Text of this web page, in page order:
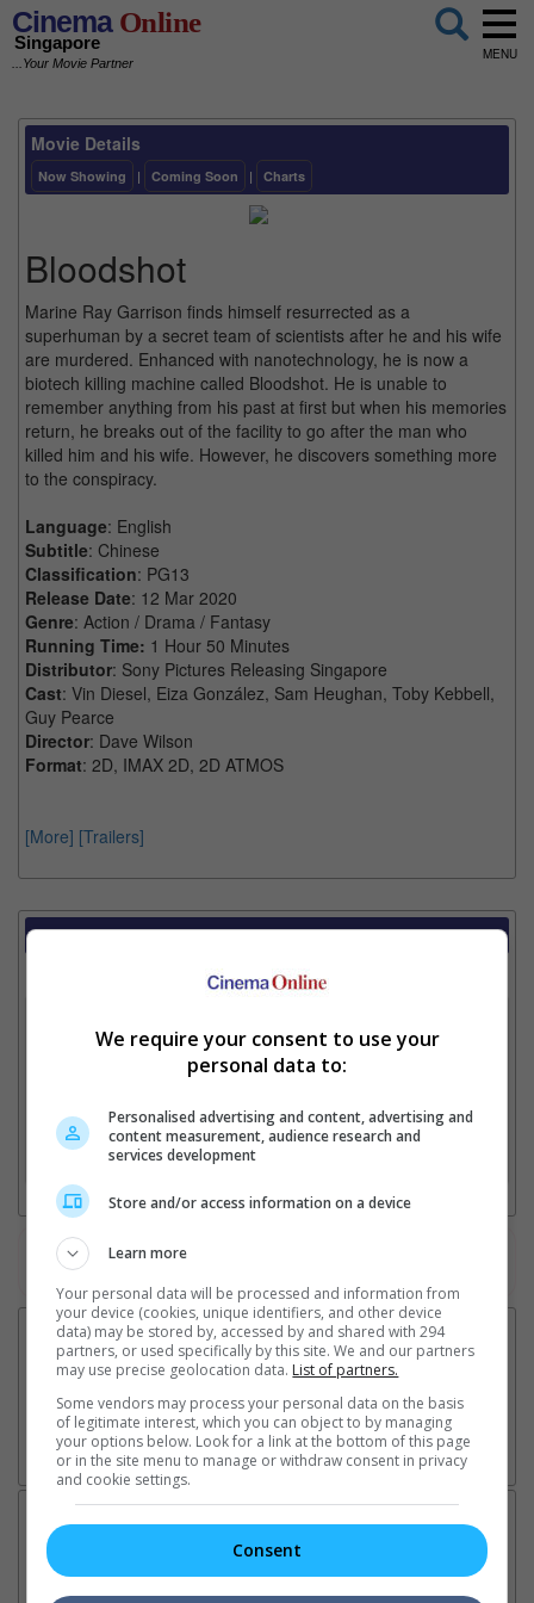
CinemaOnline
Singapore
...Your Movie Partner
MENU
Movie Details
Now Showing | Coming Soon | Charts
Bloodshot
Marine Ray Garrison finds himself resurrected as a
superhuman by a secret team of scientists after he and his wife
are murdered. Enhanced with nanotechnology, he is now a
biotech killing machine called Bloodshot. He is unable to
remember anything from his past at first but when his memories
return, he breaks out of the facility to go after the man who
killed him and his wife. However, he discovers something more
to the conspiracy.
Language: English
Subtitle: Chinese
Classification: PG13
Release Date: 12 Mar 2020
Genre: Action / Drama / Fantasy
Running Time: 1 Hour 50 Minutes
Distributor: Sony Pictures Releasing Singapore
Cast: Vin Diesel, Eiza González, Sam Heughan, Toby Kebbell,
Guy Pearce
Director: Dave Wilson
Format: 2D, IMAX 2D, 2D ATMOS
[More] [Trailers]
Showtimes Comparison
Select up to 3 favourite cinema locations to compare
2. Add Cinema
3. Favourite Cinemas
Watch the latest trailers or check out
We require your consent to use your
personal data to:
Personalised advertising and content, advertising and
content measurement, audience research and
services development
Store and/or access information on a device
Learn more
Your personal data will be processed and information from
your device (cookies, unique identifiers, and other device
data) may be stored by, accessed by and shared with 294
partners, or used specifically by this site. We and our partners
may use precise geolocation data. List of partners.
Some vendors may process your personal data on the basis
of legitimate interest, which you can object to by managing
your options below. Look for a link at the bottom of this page
or in the site menu to manage or withdraw consent in privacy
and cookie settings.
Consent